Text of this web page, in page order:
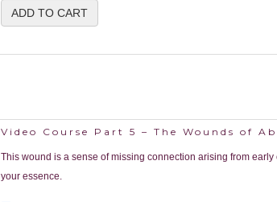
ADD TO CART
Video Course Part 5 – The Wounds of
This wound is a sense of missing connection arising from
your essence.